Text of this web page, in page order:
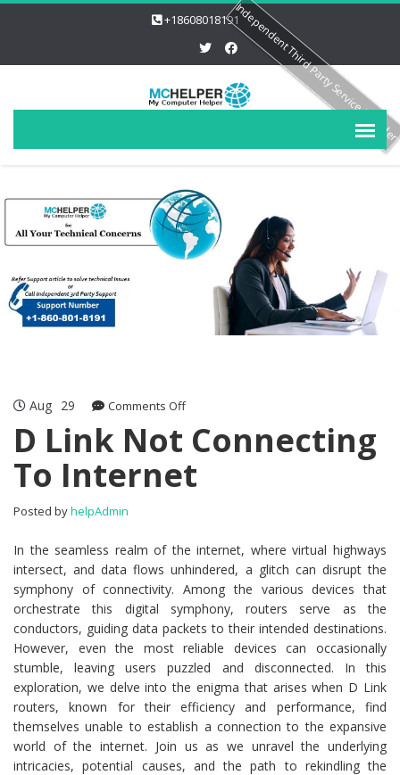
+18608018191
Aug 29 Comments Offon D Link Not Connecting To Internet
D Link Not Connecting
To Internet
Posted byhelpAdmin
In the seamless realm of the internet, where virtual highways
intersect, and data flows unhindered, a glitch can disrupt the
symphony of connectivity. Among the various devices that
orchestrate this digital symphony, routers serve as the
conductors, guiding data packets to their intended destinations.
However, even the most reliable devices can occasionally
stumble, leaving users puzzled and disconnected. In this
exploration, we delve into the enigma that arises when D Link
routers, known for their efficiency and performance, find
themselves unable to establish a connection to the expansive
world of the internet. Join us as we unravel the underlying
intricacies, potential causes, and the path to rekindling the
Independent Third Party Service